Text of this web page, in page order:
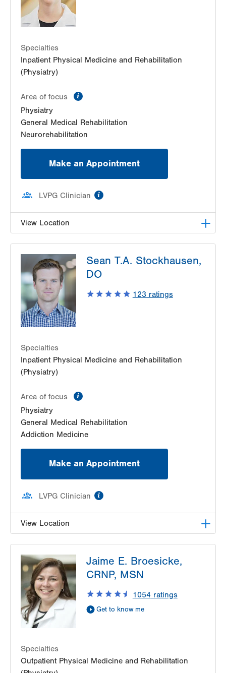
Specialties
Inpatient Physical Medicine and Rehabilitation
(Physiatry)
Area of focus
Physiatry
General Medical Rehabilitation
Neurorehabilitation
Make an Appointment
LVPG Clinician
View Location
2775 Schoenersville Road
Bethlehem
,PA 18017-7307
Get Directions
Sean T.A. Stockhausen,
DO
123 ratings
Specialties
Inpatient Physical Medicine and Rehabilitation
(Physiatry)
Area of focus
Physiatry
General Medical Rehabilitation
Addiction Medicine
Make an Appointment
LVPG Clinician
View Location
2775 Schoenersville Road
Bethlehem ,PA 18017-7307
Get Directions
Jaime E. Broesicke,
CRNP, MSN
1054 ratings
Get to know me
Specialties
Outpatient Physical Medicine and Rehabilitation